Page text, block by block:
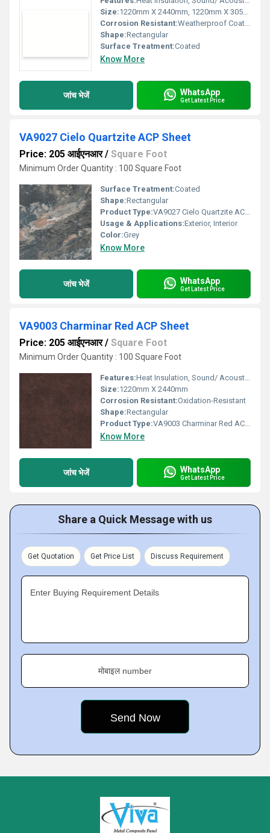
Size:1220mm X 2440mm, 1220mm X 3050mm, 1220mm X 3660mm
Corrosion Resistant:Weatherproof Coating
Shape:Rectangular
Surface Treatment:Coated
Know More
जांच भेजें WhatsApp
Get Latest Price
VA9027 Cielo Quartzite ACP Sheet
Price: 205 आईएनआर/ Square Foot
Minimum Order Quantity : 100 Square Foot
Surface Treatment:Coated
Shape:Rectangular
Product Type:VA9027 Cielo Quartzite ACP Sheet
Usage & Applications:Exterior, Interior
Color:Grey
Know More
जांच भेजें WhatsApp
Get Latest Price
VA9003 Charminar Red ACP Sheet
Price: 205 आईएनआर/ Square Foot
Minimum Order Quantity : 100 Square Foot
Features:Heat Insulation, Sound/ Acoustic Insulation, Weather Resistance
Size:1220mm X 2440mm
Corrosion Resistant:Oxidation-Resistant
Shape:Rectangular
Product Type:VA9003 Charminar Red ACP Sheet
Know More
जांच भेजें WhatsApp
Get Latest Price
Share a Quick Message with us
Get Quotation Get Price List Discuss Requirement
Enter Buying Requirement Details
मोबाइल number